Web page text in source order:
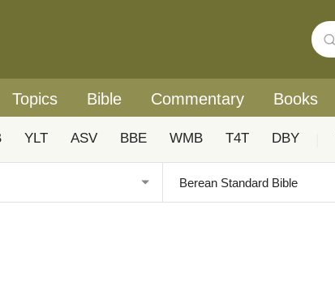
Topics Bible Commentary Books
YLT ASV BBE WMB T4T DBY